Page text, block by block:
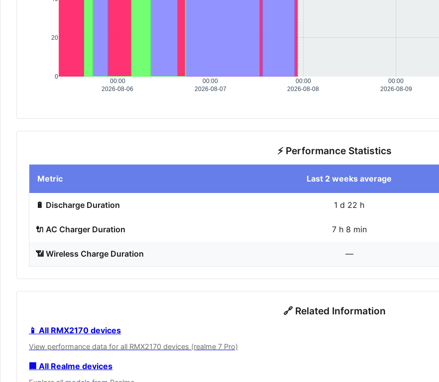
00:00
2026-08-06
00:00
2026-08-07
00:00
2026-08-08
00:00
2026-08-09
0
20
⚡ Performance Statistics
Metric Last 2 weeks average
🔋 Discharge Duration 1 d 22 h
🔌 AC Charger Duration 7 h 8 min
📶 Wireless Charge Duration —
🔗 Related Information
📱 All RMX2170 devices
View performance data for all RMX2170 devices (realme 7 Pro)
🏢 All Realme devices